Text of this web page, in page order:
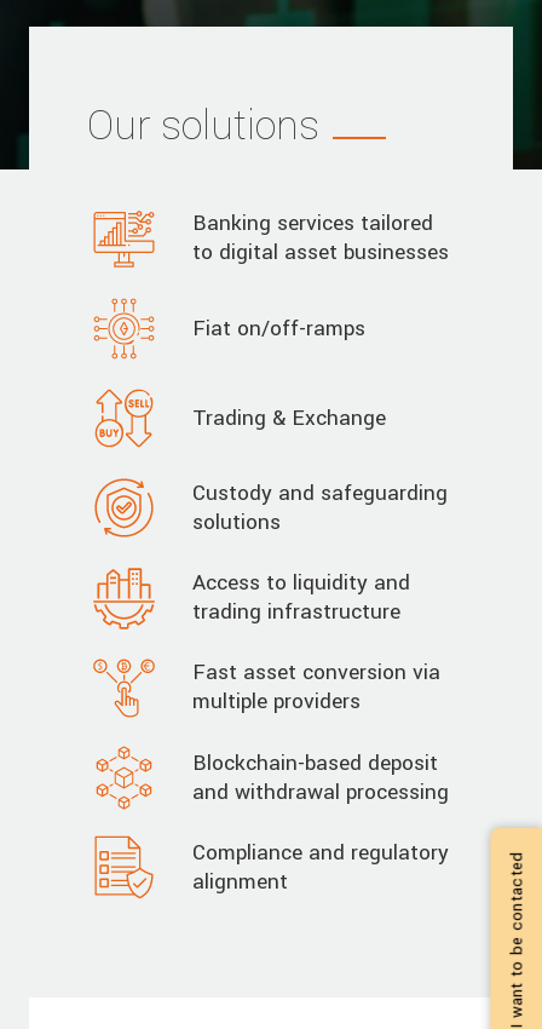
Our solutions
Banking services tailored
to digital asset businesses
Fiat on/off-ramps
Trading & Exchange
Custody and safeguarding
solutions
Access to liquidity and
trading infrastructure
Fast asset conversion via
multiple providers
Blockchain-based deposit
and withdrawal processing
Compliance and regulatory
alignment
I want to be contacted